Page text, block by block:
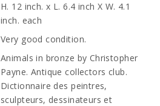
H. 12 inch. x L. 6.4 inch X W. 4.1
inch. each
Very good condition.
Animals in bronze by Christopher
Payne. Antique collectors club.
Dictionnaire des peintres,
sculpteurs, dessinateurs et